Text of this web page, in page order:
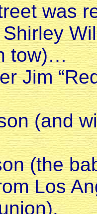
was
tow)…
Jim
(and
(the
Los